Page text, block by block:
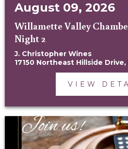
August 09, 2026
Willamette Valley
Night 2
J. Christopher Wines
17150 Northeast Hillside
VIEW